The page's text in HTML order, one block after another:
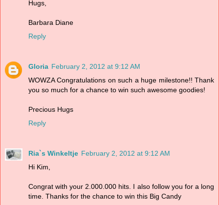
Hugs,
Barbara Diane
Reply
Gloria February 2, 2012 at 9:12 AM
WOWZA Congratulations on such a huge milestone!! Thank
you so much for a chance to win such awesome goodies!
Precious Hugs
Reply
Ria`s Winkeltje February 2, 2012 at 9:12 AM
Hi Kim,
Congrat with your 2.000.000 hits. I also follow you for a long
time. Thanks for the chance to win this Big Candy